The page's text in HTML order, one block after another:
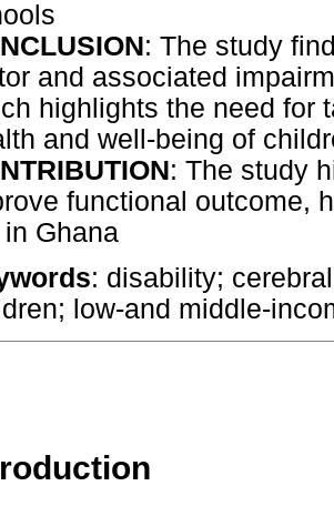
: The study
and associated
highlights the need for
and well-being of
: The study
functional outcome,
in Ghana
: disability;
low-and middle-